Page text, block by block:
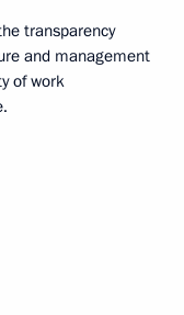
transparency
and management
of work